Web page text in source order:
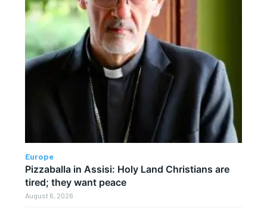
Europe
Pizzaballa in Assisi: Holy Land Christians are
tired; they want peace
August 6, 2026